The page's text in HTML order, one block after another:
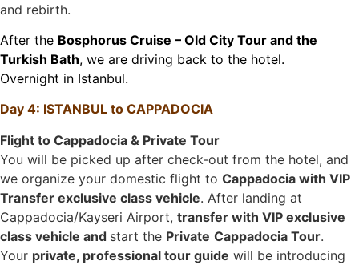
and rebirth.
After the Bosphorus Cruise – Old City Tour and the
Turkish Bath, we are driving back to the hotel.
Overnight in Istanbul.
Day 4: ISTANBUL to CAPPADOCIA
Flight to Cappadocia & Private Tour
You will be picked up after check-out from the hotel, and
we organize your domestic flight to Cappadocia with VIP
Transfer exclusive class vehicle. After landing at
Cappadocia/Kayseri Airport, transfer with VIP exclusive
class vehicle and start the Private Cappadocia Tour.
Your private, professional tour guide will be introducing